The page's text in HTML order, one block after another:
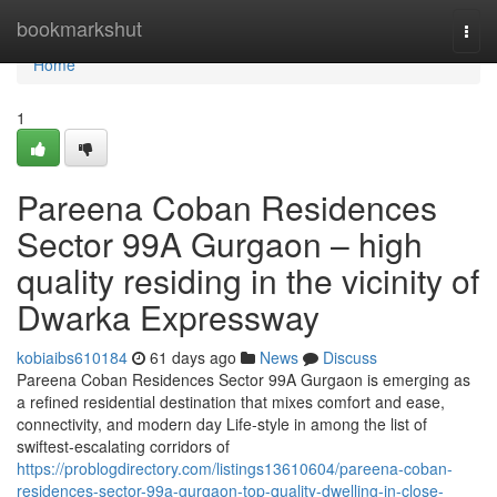
bookmarkshut
Home
Home
1
Pareena Coban Residences
Sector 99A Gurgaon – high
quality residing in the vicinity of
Dwarka Expressway
kobiaibs610184 61 days ago News
Discuss
Pareena Coban Residences Sector 99A Gurgaon is emerging as
a refined residential destination that mixes comfort and ease,
connectivity, and modern day Life-style in among the list of
swiftest-escalating corridors of
https://problogdirectory.com/listings13610604/pareena-coban-
residences-sector-99a-gurgaon-top-quality-dwelling-in-close-